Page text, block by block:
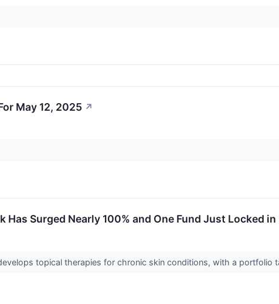
May 12, 2025 ↗
Has Surged Nearly 100% and One Fund Just Locked
topical therapies for chronic skin conditions, with a